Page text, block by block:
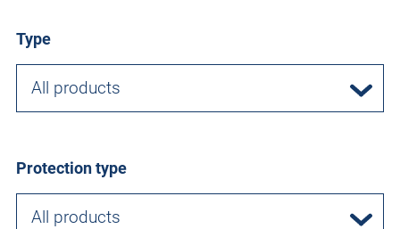
Type
All products
Protection type
All products